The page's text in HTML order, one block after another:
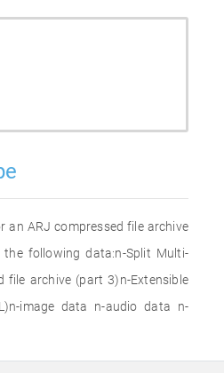
an ARJ compressed file archive
following data:n-Split Multi-
file archive (part 3)n-Extensible
image data n-audio data n-